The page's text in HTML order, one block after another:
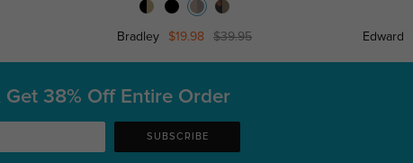
Bradley $19.98 $39.95 Edward
Get 38% Off Entire Order
SUBSCRIBE